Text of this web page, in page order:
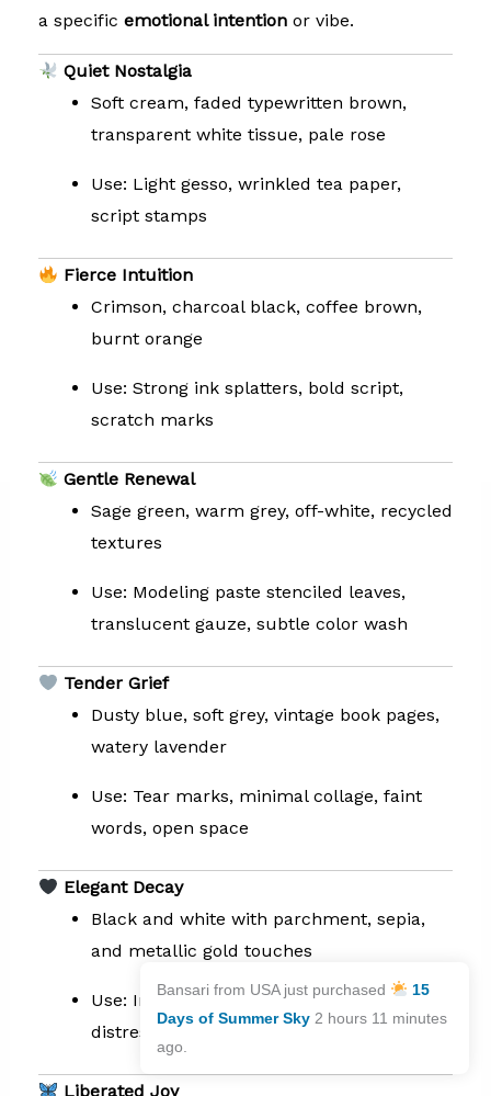
a specific emotional intention or vibe.
Quiet Nostalgia
Soft cream, faded typewritten brown,
transparent white tissue, pale rose
Use: Light gesso, wrinkled tea paper,
script stamps
Fierce Intuition
Crimson, charcoal black, coffee brown,
burnt orange
Use: Strong ink splatters, bold script,
scratch marks
Gentle Renewal
Sage green, warm grey, off-white, recycled
textures
Use: Modeling paste stenciled leaves,
translucent gauze, subtle color wash
Tender Grief
Dusty blue, soft grey, vintage book pages,
watery lavender
Use: Tear marks, minimal collage, faint
words, open space
Elegant Decay
Black and white with parchment, sepia,
and metallic gold touches
Use: India ink, lace, embossed textures,
distressed edges
Liberated Joy
Bansari from USA just purchased
15
Days of Summer Sky 2 hours 11 minutes
ago.